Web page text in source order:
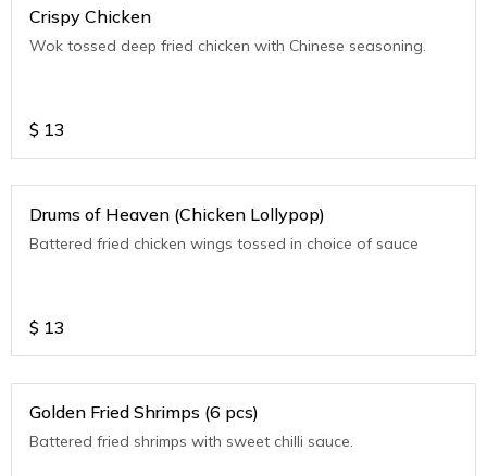
Crispy Chicken
Wok tossed deep fried chicken with Chinese seasoning.
$ 13
Drums of Heaven (Chicken Lollypop)
Battered fried chicken wings tossed in choice of sauce
$ 13
Golden Fried Shrimps (6 pcs)
Battered fried shrimps with sweet chilli sauce.